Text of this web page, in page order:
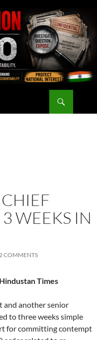
WEEKS IN
COMMENTS
Times
and another senior
to three weeks simple
for committing contempt